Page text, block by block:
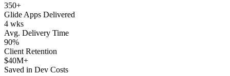
350+
Glide Apps Delivered
4 wks
Avg. Delivery Time
90%
Client Retention
$40M+
Saved in Dev Costs